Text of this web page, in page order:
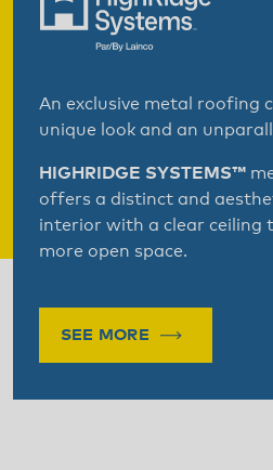
An exclusive metal roofing
unique look and an
HIGHRIDGE SYSTEMS™
offers a distinct and
interior with a clear ceiling
more open space.
SEE MORE